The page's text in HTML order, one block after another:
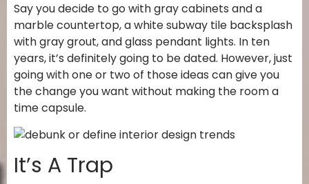
Say you decide to go with gray cabinets and a
marble countertop, a white subway tile backsplash
with gray grout, and glass pendant lights. In ten
years, it’s definitely going to be dated. However, just
going with one or two of those ideas can give you
the change you want without making the room a
time capsule.
It’s A Trap